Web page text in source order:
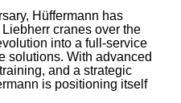
Hüffermann has
cranes over the
into a full-service
solutions. With advanced
and a strategic
is positioning itself